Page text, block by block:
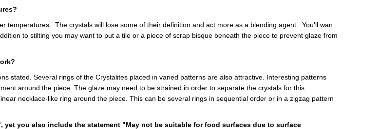
temperatures. The crystals will lose some of their definition and act more as a blending agent. You'll wan
to stilting you may want to put a tile or a piece of scrap bisque beneath the piece to prevent glaze from
stated. Several rings of the Crystalites placed in varied patterns are also attractive. Interesting patterns
around the piece. The glaze may need to be strained in order to separate the crystals for this
necklace-like ring around the piece. This can be several rings in sequential order or in a zigzag pattern
yet you also include the statement "May not be suitable for food surfaces due to surface